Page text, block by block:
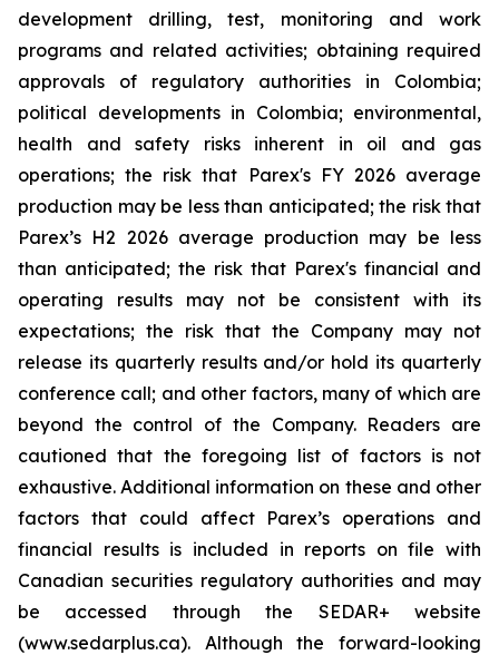
development drilling, test, monitoring and work
programs and related activities; obtaining required
approvals of regulatory authorities in Colombia;
political developments in Colombia; environmental,
health and safety risks inherent in oil and gas
operations; the risk that Parex's FY 2026 average
production may be less than anticipated; the risk that
Parex’s H2 2026 average production may be less
than anticipated; the risk that Parex's financial and
operating results may not be consistent with its
expectations; the risk that the Company may not
release its quarterly results and/or hold its quarterly
conference call; and other factors, many of which are
beyond the control of the Company. Readers are
cautioned that the foregoing list of factors is not
exhaustive. Additional information on these and other
factors that could affect Parex’s operations and
financial results is included in reports on file with
Canadian securities regulatory authorities and may
be accessed through the SEDAR+ website
(www.sedarplus.ca). Although the forward-looking